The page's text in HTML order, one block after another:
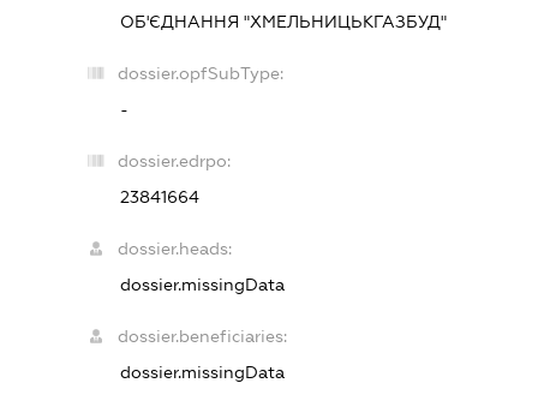
ОБ'ЄДНАННЯ "ХМЕЛЬНИЦЬКГАЗБУД"
dossier.opfSubType:
-
dossier.edrpo:
23841664
dossier.heads:
dossier.missingData
dossier.beneficiaries:
dossier.missingData